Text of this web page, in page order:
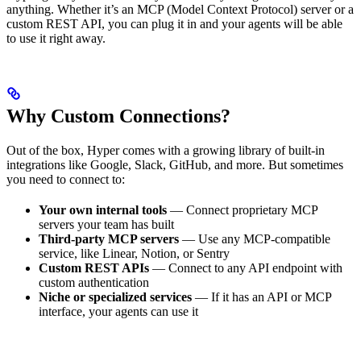
anything. Whether it’s an MCP (Model Context Protocol) server or a
custom REST API, you can plug it in and your agents will be able
to use it right away.
Why Custom Connections?
Out of the box, Hyper comes with a growing library of built-in
integrations like Google, Slack, GitHub, and more. But sometimes
you need to connect to:
Your own internal tools — Connect proprietary MCP
servers your team has built
Third-party MCP servers — Use any MCP-compatible
service, like Linear, Notion, or Sentry
Custom REST APIs — Connect to any API endpoint with
custom authentication
Niche or specialized services — If it has an API or MCP
interface, your agents can use it